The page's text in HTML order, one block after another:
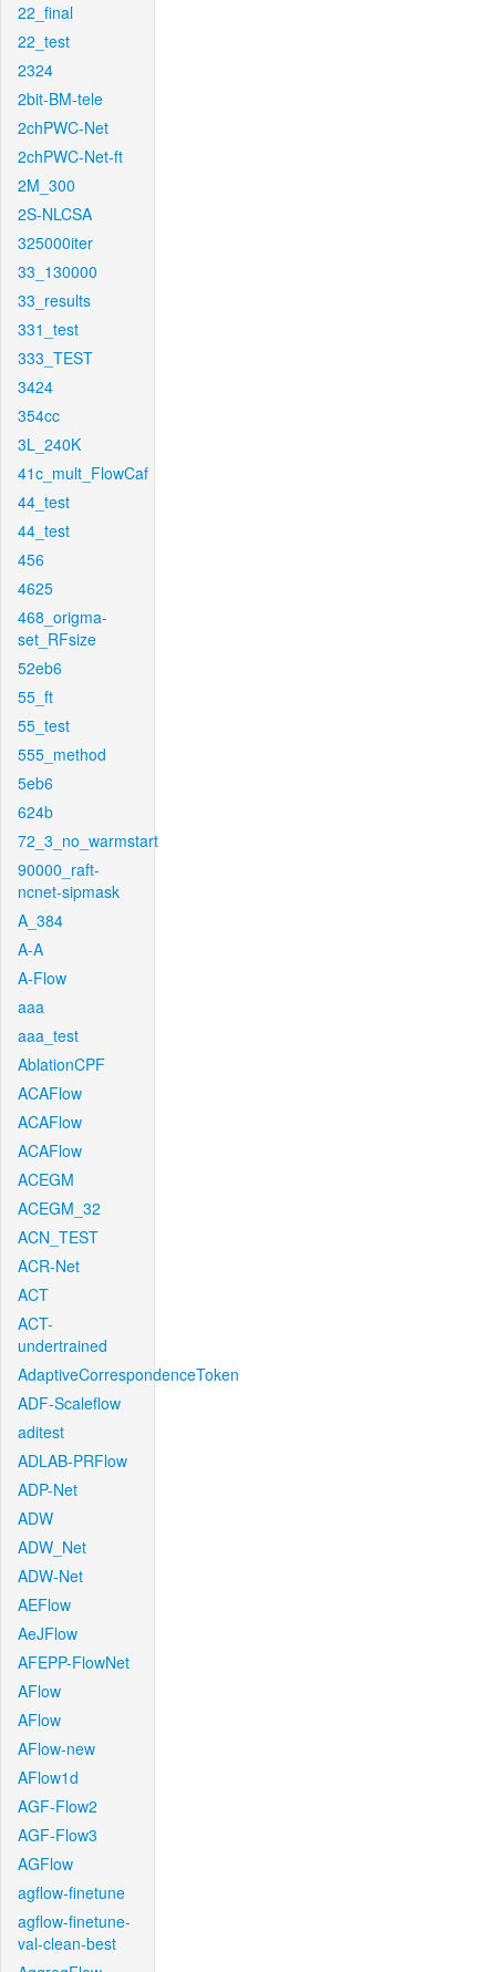
22_final
22_test
2324
2bit-BM-tele
2chPWC-Net
2chPWC-Net-ft
2M_300
2S-NLCSA
325000iter
33_130000
33_results
331_test
333_TEST
3424
354cc
3L_240K
41c_mult_FlowCaf
44_test
44_test
456
4625
468_origma-
set_RFsize
52eb6
55_ft
55_test
555_method
5eb6
624b
72_3_no_warmstart
90000_raft-
ncnet-sipmask
A_384
A-A
A-Flow
aaa
aaa_test
AblationCPF
ACAFlow
ACAFlow
ACAFlow
ACEGM
ACEGM_32
ACN_TEST
ACR-Net
ACT
ACT-
undertrained
AdaptiveCorrespondenceToken
ADF-Scaleflow
aditest
ADLAB-PRFlow
ADP-Net
ADW
ADW_Net
ADW-Net
AEFlow
AeJFlow
AFEPP-FlowNet
AFlow
AFlow
AFlow-new
AFlow1d
AGF-Flow2
AGF-Flow3
AGFlow
agflow-finetune
agflow-finetune-
val-clean-best